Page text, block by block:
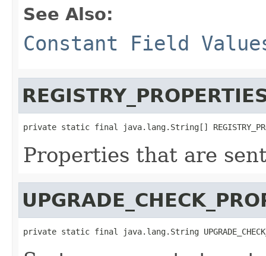
See Also:
Constant Field
private static final java.lang.String[]
Properties that are
private static final java.lang.String